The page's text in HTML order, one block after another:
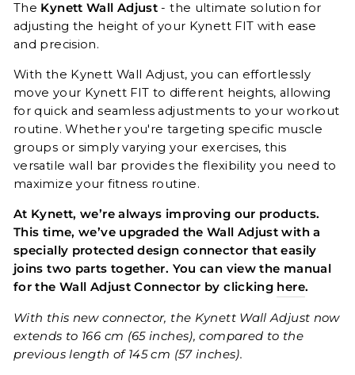
The Kynett Wall Adjust - the ultimate solution for
adjusting the height of your Kynett FIT with ease
and precision.
With the Kynett Wall Adjust, you can effortlessly
move your Kynett FIT to different heights, allowing
for quick and seamless adjustments to your workout
routine. Whether you're targeting specific muscle
groups or simply varying your exercises, this
versatile wall bar provides the flexibility you need to
maximize your fitness routine.
At Kynett, we’re always improving our products.
This time, we’ve upgraded the Wall Adjust with a
specially protected design connector that easily
joins two parts together. You can view the manual
for the Wall Adjust Connector by clicking here.
With this new connector, the Kynett Wall Adjust now
extends to 166 cm (65 inches), compared to the
previous length of 145 cm (57 inches).